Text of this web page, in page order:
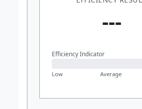
---
Efficiency Indicator
Low Average